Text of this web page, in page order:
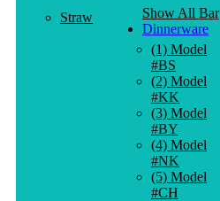
Straw
Show All Bar
Dinnerware
(1) Model
#BS
(2) Model
#KK
(3) Model
#BY
(4) Model
#NK
(5) Model
#CH